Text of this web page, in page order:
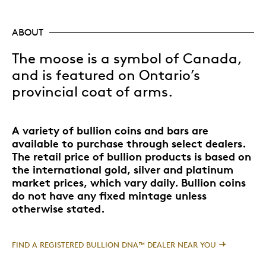
ABOUT
The moose is a symbol of Canada,
and is featured on Ontario’s
provincial coat of arms.
A variety of bullion coins and bars are
available to purchase through select dealers.
The retail price of bullion products is based on
the international gold, silver and platinum
market prices, which vary daily. Bullion coins
do not have any fixed mintage unless
otherwise stated.
FIND A REGISTERED BULLION DNA™ DEALER NEAR YOU